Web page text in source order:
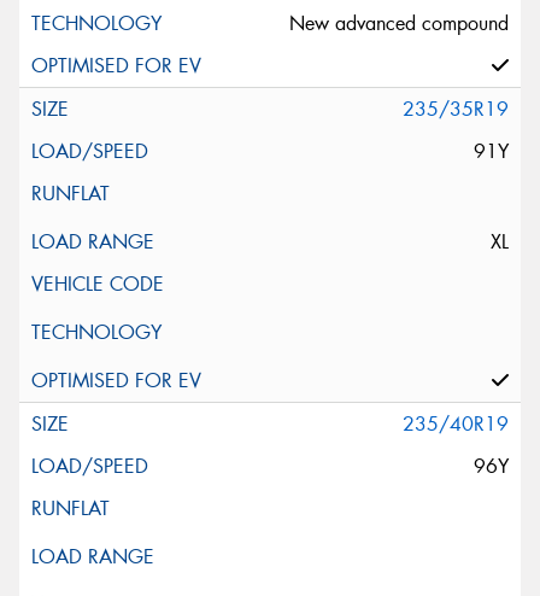
New advanced compound
235/35R19
91Y
XL
235/40R19
96Y